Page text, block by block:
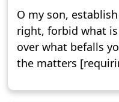
O my son,
right, forbid what
over what befalls
the matters